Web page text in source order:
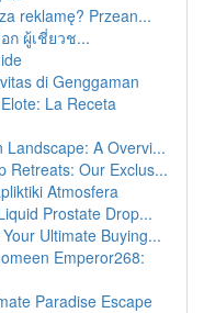
reklamę? Przean...
ก ผู้เชี่ยวช...
di Genggaman
La Receta
A Overvi...
Retreats: Our Exclus...
Atmosfera
Prostate Drop...
Ultimate Buying...
Emperor268:
Paradise Escape